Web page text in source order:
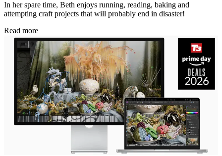
In her spare time, Beth enjoys running, reading, baking and
attempting craft projects that will probably end in disaster!
Read more